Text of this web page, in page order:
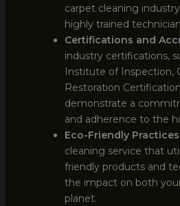
carpet cleaning
highly trained
Certifications and
industry certifications,
Institute of Inspection,
Restoration
demonstrate a
and adherence to the
Eco-Friendly
cleaning service that
friendly products and
the impact on both
planet.